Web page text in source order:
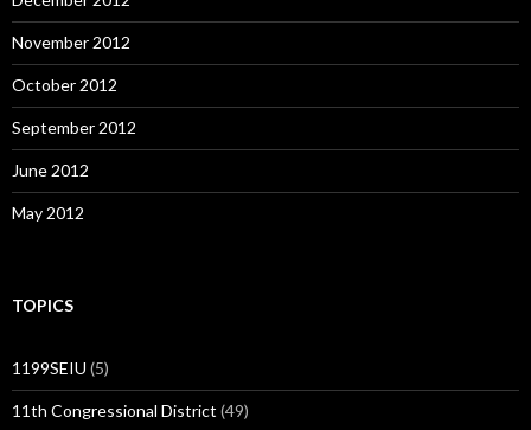
November 2012
October 2012
September 2012
June 2012
May 2012
TOPICS
1199SEIU (5)
11th Congressional District (49)